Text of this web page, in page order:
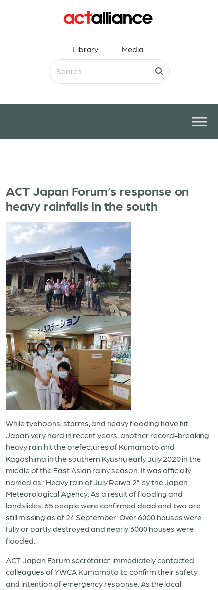
Library Media
ACT Japan Forum’s response on
heavy rainfalls in the south
While typhoons, storms, and heavy flooding have hit
Japan very hard in recent years, another record-breaking
heavy rain hit the prefectures of Kumamoto and
Kagoshima in the southern Kyushu early July 2020 in the
middle of the East Asian rainy season. It was officially
named as “Heavy rain of July Reiwa 2” by the Japan
Meteorological Agency. As a result of flooding and
landslides, 65 people were confirmed dead and two are
still missing as of 24 September. Over 6000 houses were
fully or partly destroyed and nearly 3000 houses were
flooded.
ACT Japan Forum secretariat immediately contacted
colleagues of YWCA Kumamoto to confirm their safety
and intention of emergency response. As the local